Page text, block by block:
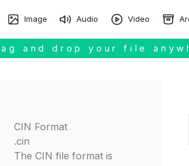
Image Audio Video
and drop your file
CIN Format
.cin
The CIN file format is